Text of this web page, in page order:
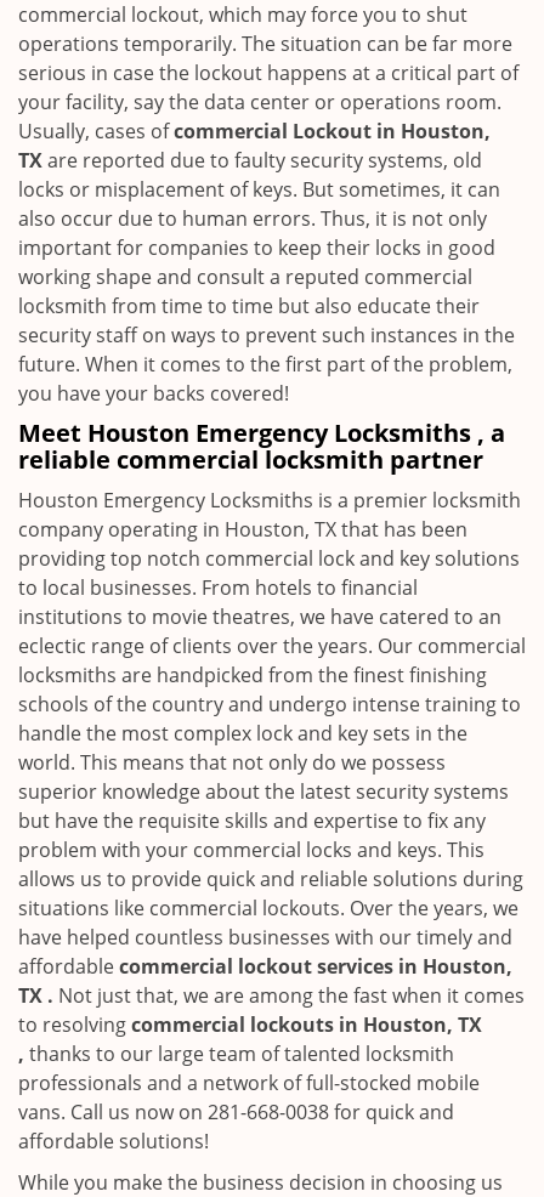
commercial lockout, which may force you to shut
operations temporarily. The situation can be far more
serious in case the lockout happens at a critical part of
your facility, say the data center or operations room.
Usually, cases ofcommercial Lockout in Houston,
TXare reported due to faulty security systems, old
locks or misplacement of keys. But sometimes, it can
also occur due to human errors. Thus, it is not only
important for companies to keep their locks in good
working shape and consult a reputed commercial
locksmith from time to time but also educate their
security staff on ways to prevent such instances in the
future. When it comes to the first part of the problem,
you have your backs covered!
Meet Houston Emergency Locksmiths , a
reliable commercial locksmith partner
Houston Emergency Locksmiths is a premier locksmith
company operating in Houston, TX that has been
providing top notch commercial lock and key solutions
to local businesses. From hotels to financial
institutions to movie theatres, we have catered to an
eclectic range of clients over the years. Our commercial
locksmiths are handpicked from the finest finishing
schools of the country and undergo intense training to
handle the most complex lock and key sets in the
world. This means that not only do we possess
superior knowledge about the latest security systems
but have the requisite skills and expertise to fix any
problem with your commercial locks and keys. This
allows us to provide quick and reliable solutions during
situations like commercial lockouts. Over the years, we
have helped countless businesses with our timely and
affordablecommercial lockout services in Houston,
TX . Not just that, we are among the fast when it comes
to resolvingcommercial lockouts in Houston, TX
, thanks to our large team of talented locksmith
professionals and a network of full-stocked mobile
vans. Call us now on 281-668-0038 for quick and
affordable solutions!
While you make the business decision in choosing us